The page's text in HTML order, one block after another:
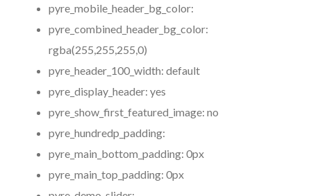
pyre_mobile_header_bg_color:
pyre_combined_header_bg_color:
rgba(255,255,255,0)
pyre_header_100_width: default
pyre_display_header: yes
pyre_show_first_featured_image: no
pyre_hundredp_padding:
pyre_main_bottom_padding: 0px
pyre_main_top_padding: 0px